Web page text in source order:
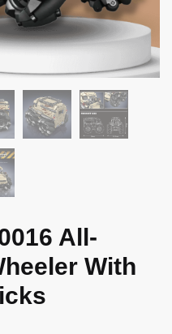
All-
With